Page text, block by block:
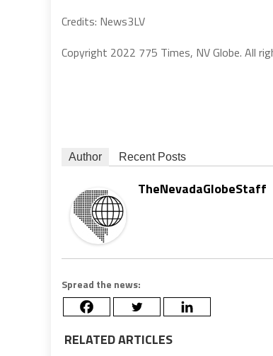
Credits: News3LV
Copyright 2022 775 Times, NV Globe. All
Author Recent Posts
TheNevadaGlobeStaff
Spread the news:
RELATED ARTICLES